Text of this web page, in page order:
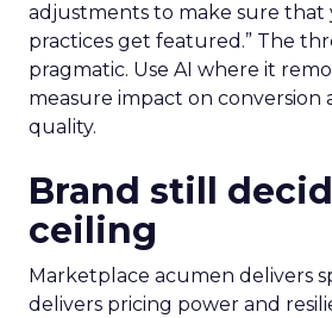
adjustments to make sure that
practices get featured.” The
pragmatic. Use AI where it
measure impact on conversion
quality.
Brand still
ceiling
Marketplace acumen delivers
delivers pricing power and